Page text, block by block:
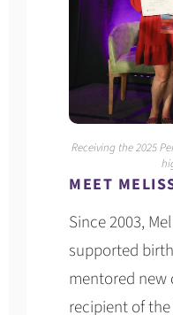
Receiving the 2025
MEET
Since 2003,
supported
mentored new
recipient of